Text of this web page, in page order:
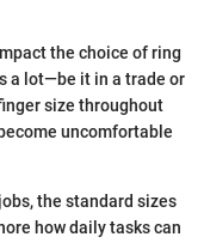
the choice of ring
a lot—be it in a trade or
size throughout
uncomfortable
the standard sizes
how daily tasks can